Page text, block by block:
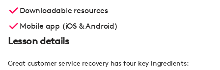
Downloadable resources
Mobile app (iOS & Android)
Lesson details
Great customer service recovery has four key ingredients: